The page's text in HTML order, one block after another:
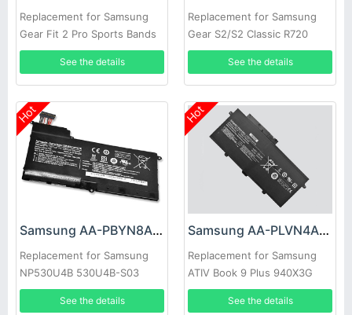
Replacement for Samsung
Gear Fit 2 Pro Sports Bands
See the details
Replacement for Samsung
Gear S2/S2 Classic R720
R720X
See the details
Hot
Samsung AA-PBYN8AB Battery
Replacement for Samsung
NP530U4B 530U4B-S03
NP530U4B-A01US 535U4C
See the details
Hot
Samsung AA-PLVN4AR Battery
Replacement for Samsung
ATIV Book 9 Plus 940X3G
Ultrabook NP910S5J
See the details